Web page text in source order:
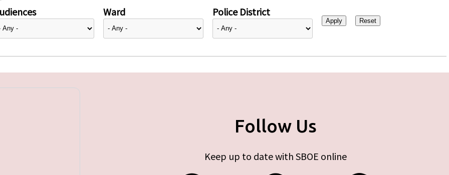
Ward Police District
Follow Us
Keep up to date with SBOE online